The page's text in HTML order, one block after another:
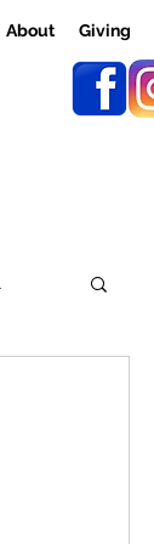
About Giving